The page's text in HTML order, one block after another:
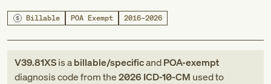
Billable POA Exempt 2016–2026
V39.81XSis abillable/specificandPOA-exempt
diagnosis codefromthe2026 ICD-10-CM used to